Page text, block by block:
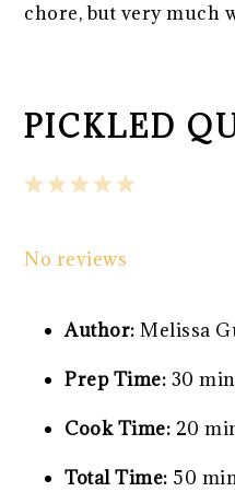
chore, but very much
PICKLED
5
4
3
2
1
No reviews
Author: Melissa
Prep Time: 30 min
Cook Time: 20
Total Time: 50